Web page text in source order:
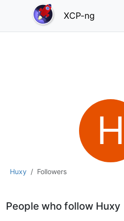
XCP-ng
Huxy Followers
H
People who follow Huxy